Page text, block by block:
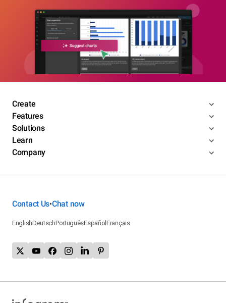
Create
Features
Solutions
Learn
Company
Contact Us•Chat now
EnglishDeutschPortuguêsEspañolFrançais